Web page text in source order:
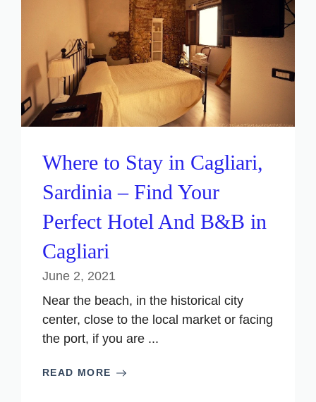
Where to Stay in Cagliari,
Sardinia – Find Your
Perfect Hotel And B&B in
Cagliari
June 2, 2021
Near the beach, in the historical city
center, close to the local market or facing
the port, if you are ...
READ MORE